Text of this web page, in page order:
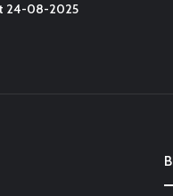
24-08-2025